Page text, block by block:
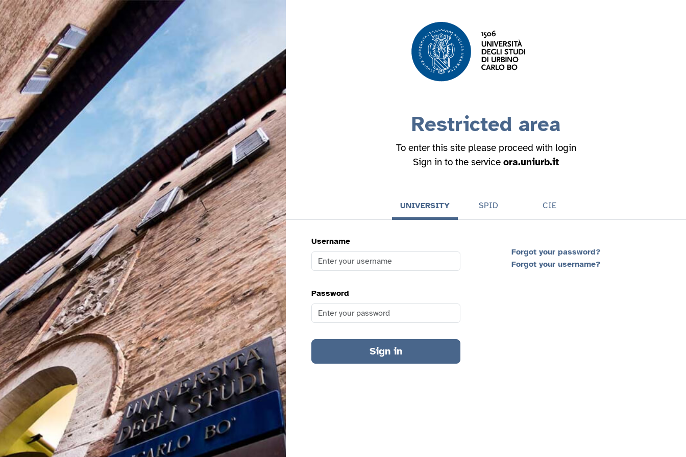
Restricted area
To enter this site please proceed with login
Sign in to the service ora.uniurb.it
UNIVERSITY SPID CIE
Username
Password
Sign in
Forgot your password?
Forgot your username?